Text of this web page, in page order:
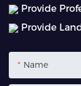
Provide
Provide
Name